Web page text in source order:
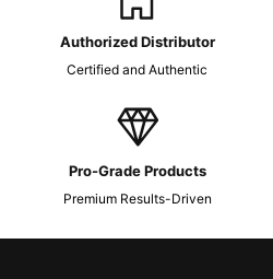
Authorized Distributor
Certified and Authentic
Pro-Grade Products
Premium Results-Driven